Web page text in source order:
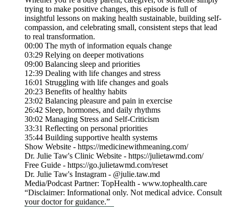
trying to make positive changes, this episode is full of
insightful lessons on making health sustainable, building self-
compassion, and celebrating small, consistent steps that lead
to real transformation.
00:00 The myth of information equals change
03:29 Relying on deeper motivations
09:00 Balancing sleep and priorities
12:39 Dealing with life changes and stress
16:01 Struggling with life changes and goals
20:23 Benefits of healthy habits
23:02 Balancing pleasure and pain in exercise
26:42 Sleep, hormones, and daily rhythms
30:02 Managing Stress and Self-Criticism
33:31 Reflecting on personal priorities
35:44 Building supportive health systems
Show Website - https://medicinewithmeaning.com/
Dr. Julie Taw's Clinic Website - https://julietawmd.com/
Free Guide - https://go.julietawmd.com/reset
Dr. Julie Taw's Instagram - @julie.taw.md
Media/Podcast Partner: TopHealth - www.tophealth.care
“Disclaimer: Informational only. Not medical advice. Consult
your doctor for guidance.”